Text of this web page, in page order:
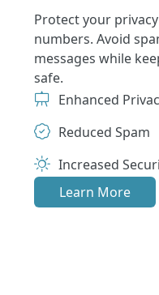
Protect your
numbers. Avoid
messages while
safe.
Enhanced
Reduced Spam
Increased
Learn More